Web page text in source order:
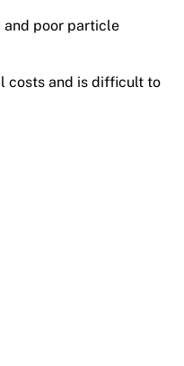
and poor particle
costs and is difficult to